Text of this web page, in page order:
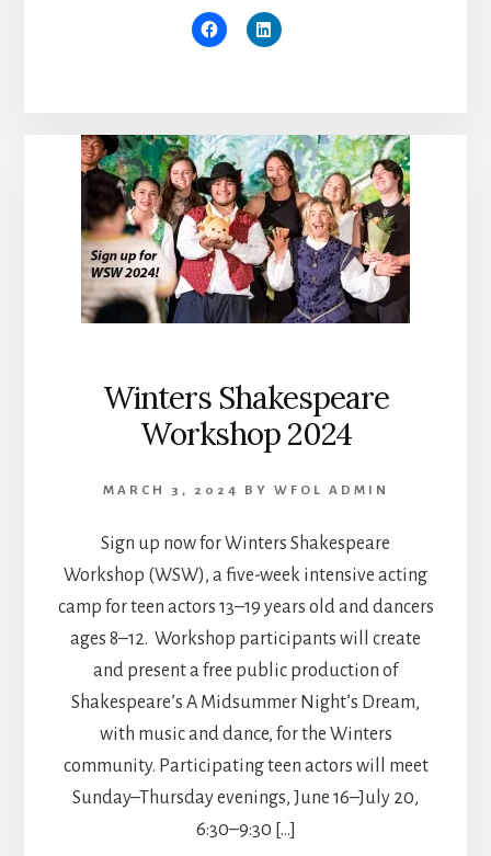
Winters Shakespeare
Workshop 2024
MARCH 3, 2024 BY WFOL ADMIN
Sign up now for Winters Shakespeare
Workshop (WSW), a five-week intensive acting
camp for teen actors 13–19 years old and dancers
ages 8–12. Workshop participants will create
and present a free public production of
Shakespeare’s A Midsummer Night’s Dream,
with music and dance, for the Winters
community. Participating teen actors will meet
Sunday–Thursday evenings, June 16–July 20,
6:30–9:30 […]